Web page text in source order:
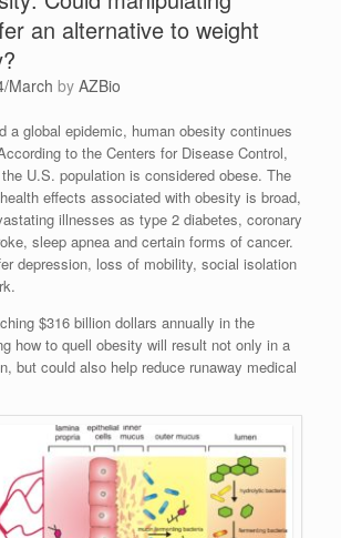
an alternative to weight
March by AZBio
a global epidemic, human obesity continues
to the Centers for Disease Control,
U.S. population is considered obese. The
effects associated with obesity is broad,
illnesses as type 2 diabetes, coronary
sleep apnea and certain forms of cancer.
depression, loss of mobility, social isolation
$316 billion dollars annually in the
how to quell obesity will result not only in a
but could also help reduce runaway medical